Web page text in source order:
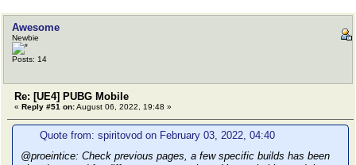
Awesome
Newbie
Posts: 14
Re: [UE4] PUBG Mobile
« Reply #51 on:August 06, 2022, 19:48 »
Quote from: spiritovod on February 03, 2022, 04:40
@proeintice: Check previous pages, a few specific builds has been